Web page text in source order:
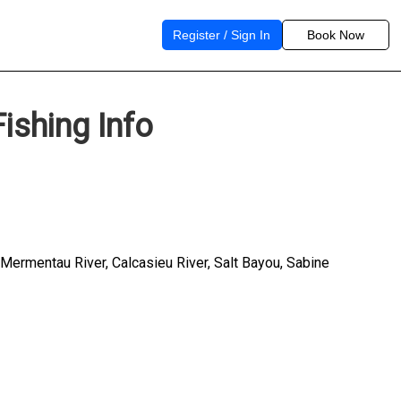
Register / Sign In Book Now
Info
River, Calcasieu River, Salt Bayou, Sabine